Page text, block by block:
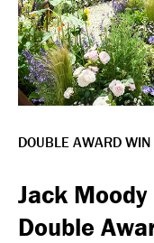
DOUBLE AWARD WIN
Jack
Double